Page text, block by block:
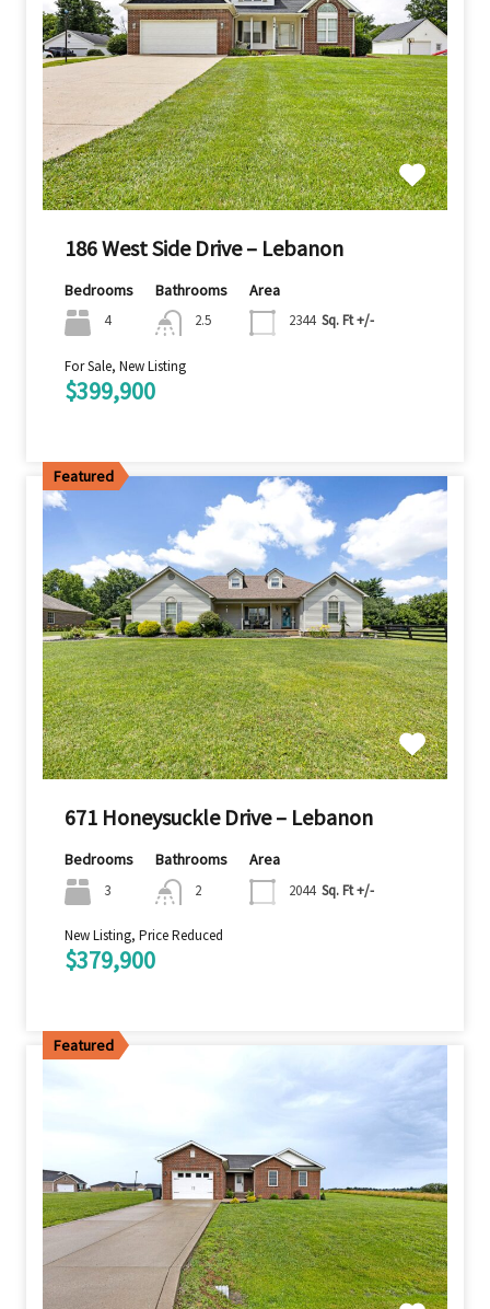
186 West Side Drive – Lebanon
Bedrooms
4
Bathrooms
2.5
Area
2344 Sq. Ft +/-
For Sale, New Listing
$399,900
Featured
671 Honeysuckle Drive – Lebanon
Bedrooms
3
Bathrooms
2
Area
2044 Sq. Ft +/-
New Listing, Price Reduced
$379,900
Featured